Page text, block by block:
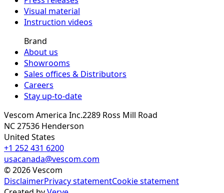
Visual material
Instruction videos
Brand
About us
Showrooms
Sales offices & Distributors
Careers
Stay up-to-date
Vescom America Inc.2289 Ross Mill Road
NC 27536 Henderson
United States
+1 252 431 6200
usacanada@vescom.com
©2026Vescom
DisclaimerPrivacy statementCookie statement